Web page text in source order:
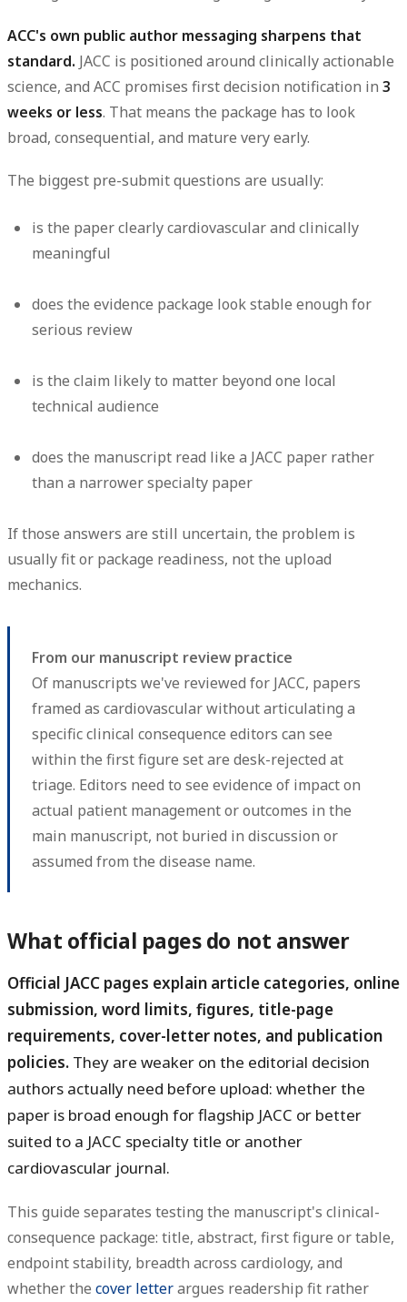
ACC's own public author messaging sharpens that
standard. JACC is positioned around clinically actionable
science, and ACC promises first decision notification in 3
weeks or less. That means the package has to look
broad, consequential, and mature very early.
The biggest pre-submit questions are usually:
is the paper clearly cardiovascular and clinically
meaningful
does the evidence package look stable enough for
serious review
is the claim likely to matter beyond one local
technical audience
does the manuscript read like a JACC paper rather
than a narrower specialty paper
If those answers are still uncertain, the problem is
usually fit or package readiness, not the upload
mechanics.
From our manuscript review practice
Of manuscripts we've reviewed for JACC, papers
framed as cardiovascular without articulating a
specific clinical consequence editors can see
within the first figure set are desk-rejected at
triage. Editors need to see evidence of impact on
actual patient management or outcomes in the
main manuscript, not buried in discussion or
assumed from the disease name.
What official pages do not answer
Official JACC pages explain article categories, online
submission, word limits, figures, title-page
requirements, cover-letter notes, and publication
policies. They are weaker on the editorial decision
authors actually need before upload: whether the
paper is broad enough for flagship JACC or better
suited to a JACC specialty title or another
cardiovascular journal.
This guide separates testing the manuscript's clinical-
consequence package: title, abstract, first figure or table,
endpoint stability, breadth across cardiology, and
whether the cover letterargues readership fit rather